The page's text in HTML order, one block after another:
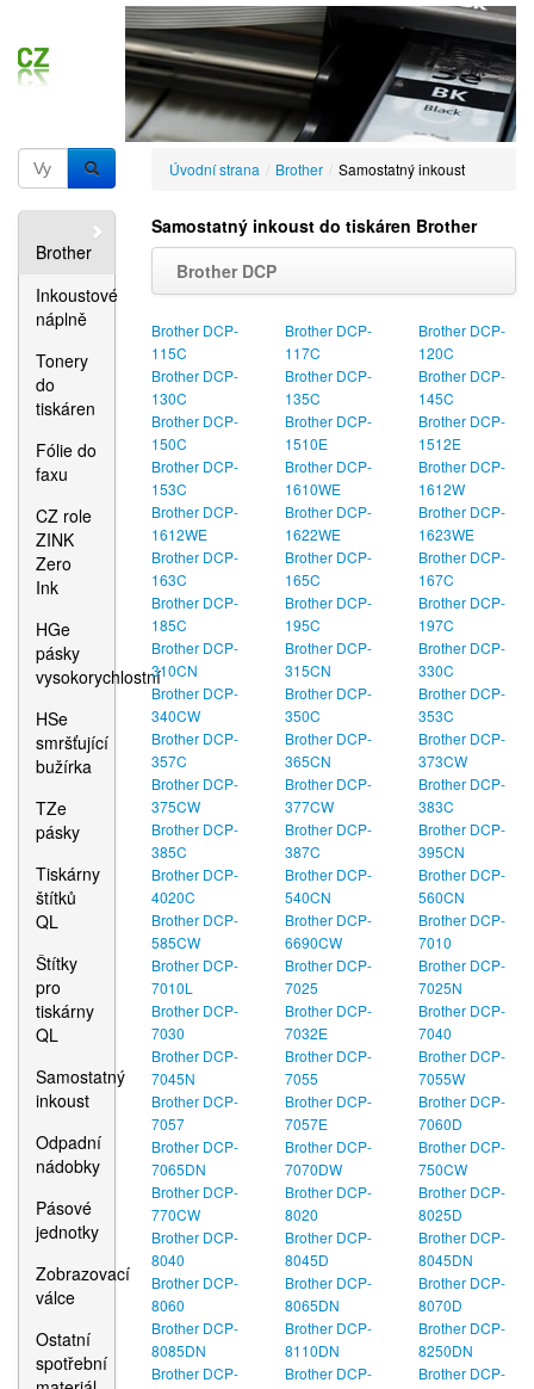
Brother
Inkoustové
náplně
Tonery
do
tiskáren
Fólie do
faxu
CZ role
ZINK
Zero
Ink
HGe
pásky
vysokorychlostní
HSe
smršťující
bužírka
TZe
pásky
Tiskárny
štítků
QL
Štítky
pro
tiskárny
QL
Samostatný
inkoust
Odpadní
nádobky
Pásové
jednotky
Zobrazovací
válce
Ostatní
spotřební
Úvodní strana / Brother / Samostatný inkoust
Samostatný inkoust do tiskáren Brother
Brother DCP
Brother DCP-
115C
Brother DCP-
117C
Brother DCP-
120C
Brother DCP-
130C
Brother DCP-
135C
Brother DCP-
145C
Brother DCP-
150C
Brother DCP-
1510E
Brother DCP-
1512E
Brother DCP-
153C
Brother DCP-
1610WE
Brother DCP-
1612W
Brother DCP-
1612WE
Brother DCP-
1622WE
Brother DCP-
1623WE
Brother DCP-
163C
Brother DCP-
165C
Brother DCP-
167C
Brother DCP-
185C
Brother DCP-
195C
Brother DCP-
197C
Brother DCP-
310CN
Brother DCP-
315CN
Brother DCP-
330C
Brother DCP-
340CW
Brother DCP-
350C
Brother DCP-
353C
Brother DCP-
357C
Brother DCP-
365CN
Brother DCP-
373CW
Brother DCP-
375CW
Brother DCP-
377CW
Brother DCP-
383C
Brother DCP-
385C
Brother DCP-
387C
Brother DCP-
395CN
Brother DCP-
4020C
Brother DCP-
540CN
Brother DCP-
560CN
Brother DCP-
585CW
Brother DCP-
6690CW
Brother DCP-
7010
Brother DCP-
7010L
Brother DCP-
7025
Brother DCP-
7025N
Brother DCP-
7030
Brother DCP-
7032E
Brother DCP-
7040
Brother DCP-
7045N
Brother DCP-
7055
Brother DCP-
7055W
Brother DCP-
7057
Brother DCP-
7057E
Brother DCP-
7060D
Brother DCP-
7065DN
Brother DCP-
7070DW
Brother DCP-
750CW
Brother DCP-
770CW
Brother DCP-
8020
Brother DCP-
8025D
Brother DCP-
8040
Brother DCP-
8045D
Brother DCP-
8045DN
Brother DCP-
8060
Brother DCP-
8065DN
Brother DCP-
8070D
Brother DCP-
8085DN
Brother DCP-
8110DN
Brother DCP-
8250DN
Brother DCP-
Brother DCP-
Brother DCP-